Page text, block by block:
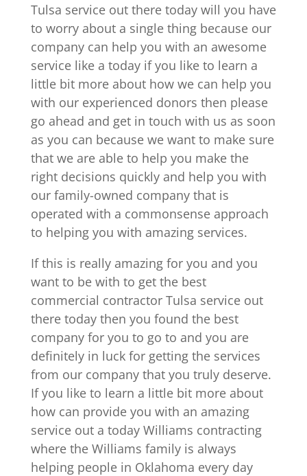
Tulsa service out there today will you have
to worry about a single thing because our
company can help you with an awesome
service like a today if you like to learn a
little bit more about how we can help you
with our experienced donors then please
go ahead and get in touch with us as soon
as you can because we want to make sure
that we are able to help you make the
right decisions quickly and help you with
our family-owned company that is
operated with a commonsense approach
to helping you with amazing services.
If this is really amazing for you and you
want to be with to get the best
commercial contractor Tulsa service out
there today then you found the best
company for you to go to and you are
definitely in luck for getting the services
from our company that you truly deserve.
If you like to learn a little bit more about
how can provide you with an amazing
service out a today Williams contracting
where the Williams family is always
helping people in Oklahoma every day